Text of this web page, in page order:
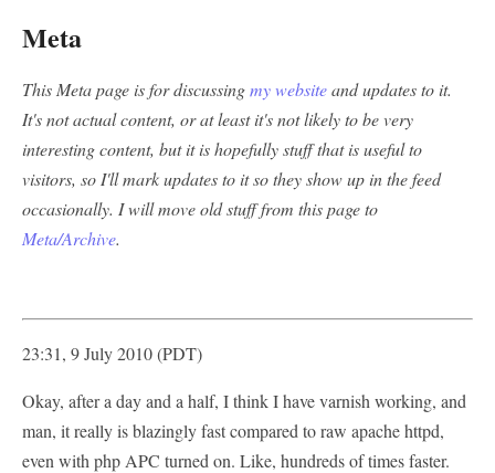
Meta
This Meta page is for discussingmy websiteand updates to it.
It's not actual content, or at least it's not likely to be very
interesting content, but it is hopefully stuff that is useful to
visitors, so I'll mark updates to it so they show up in the feed
occasionally. I will move old stuff from this page to
Meta/Archive.
23:31, 9 July 2010 (PDT)
Okay, after a day and a half, I think I have varnish working, and
man, it really is blazingly fast compared to raw apache httpd,
even with php APC turned on. Like, hundreds of times faster.